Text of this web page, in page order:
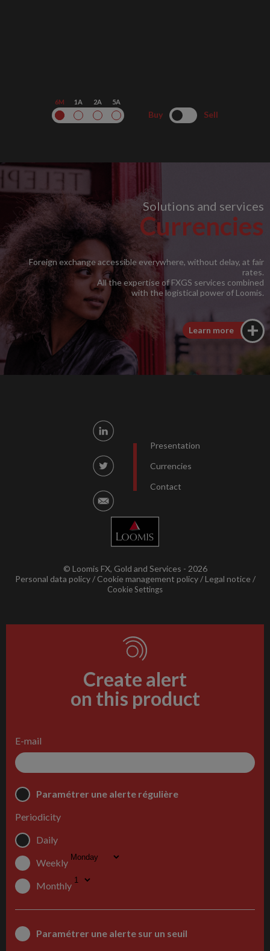
6M 1A 2A 5A
Buy Sell
Solutions and services
Currencies
Foreign exchange accessible everywhere, without delay, at fair
rates.
All the expertise of FXGS services combined
with the logistical power of Loomis.
Learn more
Presentation
Currencies
Contact
© Loomis FX, Gold and Services - 2026
Personal data policy
Cookie management policy Legal notice
Cookie Settings
Create alert
on this product
E-mail
Paramétrer une alerte régulière
Periodicity
Daily
Weekly
Monthly
Paramétrer une alerte sur un seuil